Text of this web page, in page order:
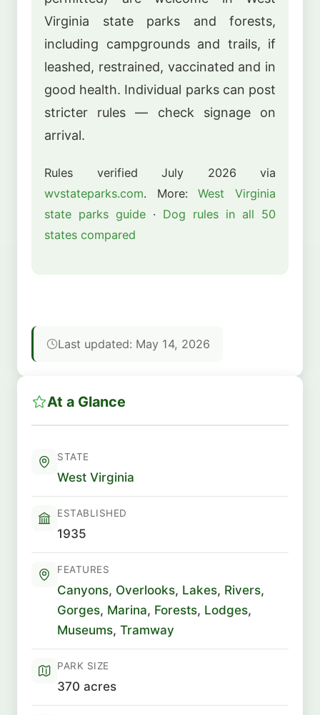
Virginia state parks and forests,
including campgrounds and trails, if
leashed, restrained, vaccinated and in
good health. Individual parks can post
stricter rules — check signage on
arrival.
Rules verified July 2026 via
wvstateparks.com. More:West Virginia
state parks guide · Dog rules in all 50
states compared
Last updated: May 14, 2026
At a Glance
STATE
West Virginia
ESTABLISHED
1935
FEATURES
Canyons, Overlooks, Lakes, Rivers,
Gorges, Marina, Forests, Lodges,
Museums, Tramway
PARK SIZE
370 acres